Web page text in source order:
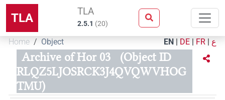
TLA TLA
2.5.1 (20)
Home Object EN | DE | FR | ع
Archive of Hor 03
(Object ID
RLQZ5LJOSRCK3J4QVQWVHOG
TMU)